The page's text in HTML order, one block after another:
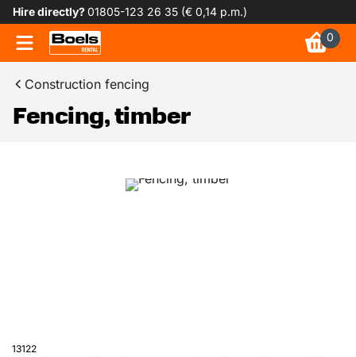
Hire directly?01805-123 26 35 (€ 0,14 p.m.)
0
Construction fencing
Fencing, timber
13122